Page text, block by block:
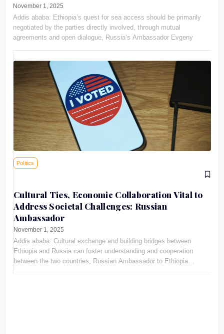
November 1, 2025
Addis ababa: Ethiopia’s quest for sea access should be primarily
negotiated by the parties directly involved, through mutual
agreements and open dialogue, Russia’s Ambassador Evgeny
Politics
Cultural Ties, Economic Collaboration Vital to
Address Societal Challenges: Russian
Ambassador
November 1, 2025
Addis ababa: Cultural exchange and building bridges between
Ethiopia and Russia can foster understanding and cooperation
between the two countries, Russian Ambassador to Ethiopia